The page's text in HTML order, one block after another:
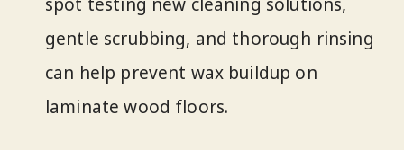
gentle scrubbing, and thorough rinsing
can help prevent wax buildup on
laminate wood floors.